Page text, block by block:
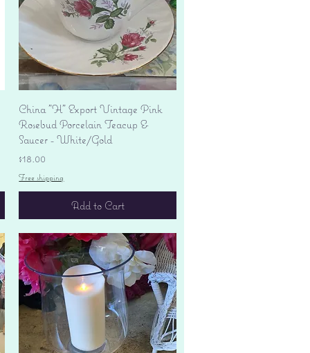
Quick View
China "H" Export Vintage Pink
Rosebud Porcelain Teacup &
Saucer - White/Gold
Price
$18.00
Free shipping
Add to Cart